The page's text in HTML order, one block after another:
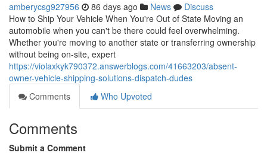
amberycsg927956 86 days ago News
Discuss
How to Ship Your Vehicle When You're Out of State Moving an
automobile when you can't be there could feel overwhelming.
Whether you're moving to another state or transferring ownership
without being on-site, expert
https://violaxkyk790372.answerblogs.com/41663203/absent-
owner-vehicle-shipping-solutions-dispatch-dudes
Comments
Who Upvoted
Comments
Submit a Comment